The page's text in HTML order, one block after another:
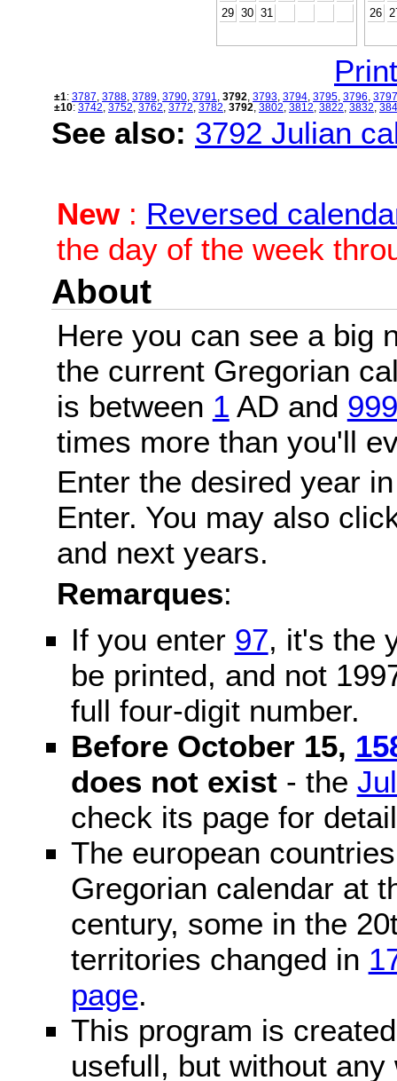
29 30 31
26
±1: 3787 3788 3789 3790 3791 3792 3793 3794 3795 3796 3797
±10: 3742 3752 3762 3772 3782 3792 3802 3812 3822 3832
See also: 3792 Julian
New: Reversed
the day of the week
About
Here you can see a big
the current Gregorian
is between 1 AD and
times more than you'll
Enter the desired year
Enter. You may also
and next years.
Remarques:
If you enter 97, it's the
be printed, and not
full four-digit number.
Before October 15,
does not exist- the
check its page for
The european
Gregorian calendar at
century, some in the
territories changed in
page.
This program is
usefull, but without